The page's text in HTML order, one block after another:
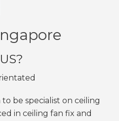
be specialist on ceiling
in ceiling fan fix and